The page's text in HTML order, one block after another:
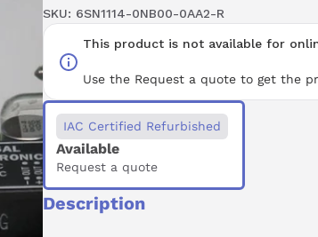
SKU: 6SN1114-0NB00-0AA2-R
This product is not available for
Use the Request a quote to get the
IAC Certified Refurbished
Available
Request a quote
Description